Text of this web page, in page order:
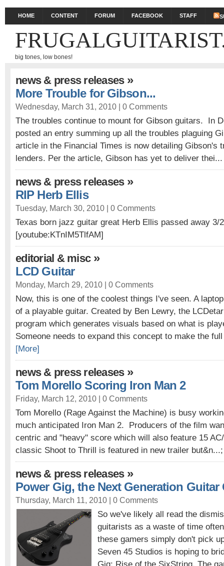
HOME CONTENT FORUM FACEBOOK STAFF
big tones, low bones!
news & press releases»
More Trouble for Gibson...
Wednesday, March 31, 2010 | 0 Comments
The troubles continue to mount for Gibson guitars. In
posted an entry summing up all the troubles plaguing
article in the Financial Times is now detailing Gibson's
lenders. Per the article, Gibson has yet to deliver
news & press releases»
RIP Herb Ellis
Tuesday, March 30, 2010 | 0 Comments
Texas born jazz guitar great Herb Ellis passed away 3/
[youtube:KTnIM5TlfAM]
editorial & misc»
LCD Guitar
Monday, March 29, 2010 | 0 Comments
Now, this is one of the coolest things I've seen. A
of a playable guitar. Created by Ben Lewry, the
program which generates visuals based on what is
Someone needs to expand this concept to make the
[More]
news & press releases»
Tom Morello Scoring Iron Man 2
Friday, March 12, 2010 | 0 Comments
Tom Morello (Rage Against the Machine) is busy
much anticipated Iron Man 2. Producers of the film
centric and "heavy" score which will also feature 15
classic Shoot to Thrill is featured in new trailer
news & press releases»
Power Gig, the Next Generation Guitar
Thursday, March 11, 2010 | 0 Comments
So we've likely all read the
guitarists as a waste of time
these gamers simply don't pick
Seven 45 Studios is hoping to
Gig: Rise of the SixString. The